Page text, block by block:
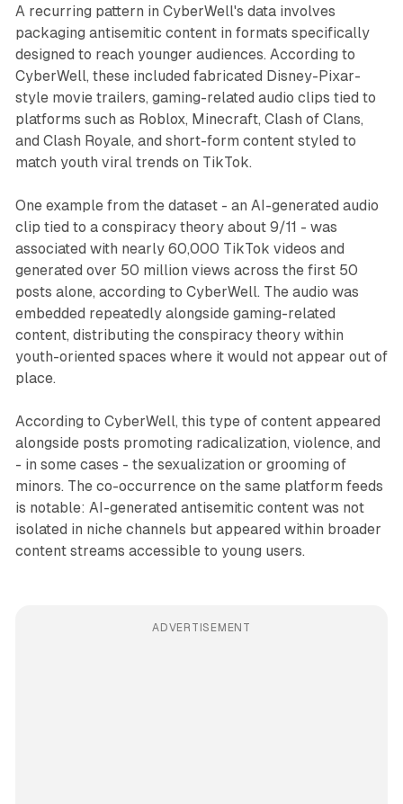
A recurring pattern in CyberWell's data involves
packaging antisemitic content in formats specifically
designed to reach younger audiences. According to
CyberWell, these included fabricated Disney-Pixar-
style movie trailers, gaming-related audio clips tied to
platforms such as Roblox, Minecraft, Clash of Clans,
and Clash Royale, and short-form content styled to
match youth viral trends on TikTok.
One example from the dataset - an AI-generated audio
clip tied to a conspiracy theory about 9/11 - was
associated with nearly 60,000 TikTok videos and
generated over 50 million views across the first 50
posts alone, according to CyberWell. The audio was
embedded repeatedly alongside gaming-related
content, distributing the conspiracy theory within
youth-oriented spaces where it would not appear out of
place.
According to CyberWell, this type of content appeared
alongside posts promoting radicalization, violence, and
- in some cases - the sexualization or grooming of
minors. The co-occurrence on the same platform feeds
is notable: AI-generated antisemitic content was not
isolated in niche channels but appeared within broader
content streams accessible to young users.
ADVERTISEMENT